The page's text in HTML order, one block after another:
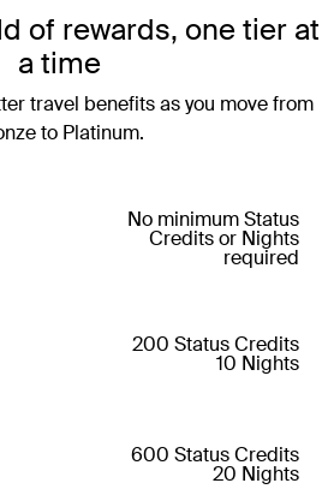
of rewards, one tier at
a time
travel benefits as you move from
to Platinum.
No minimum Status
Credits or Nights
required
200 Status Credits
10 Nights
600 Status Credits
20 Nights